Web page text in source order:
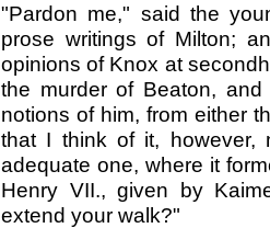
"Pardon me," said the
prose writings of Milton;
opinions of Knox at
the murder of Beaton,
notions of him, from either
that I think of it, however,
adequate one, where it
Henry VII., given by
extend your walk?"